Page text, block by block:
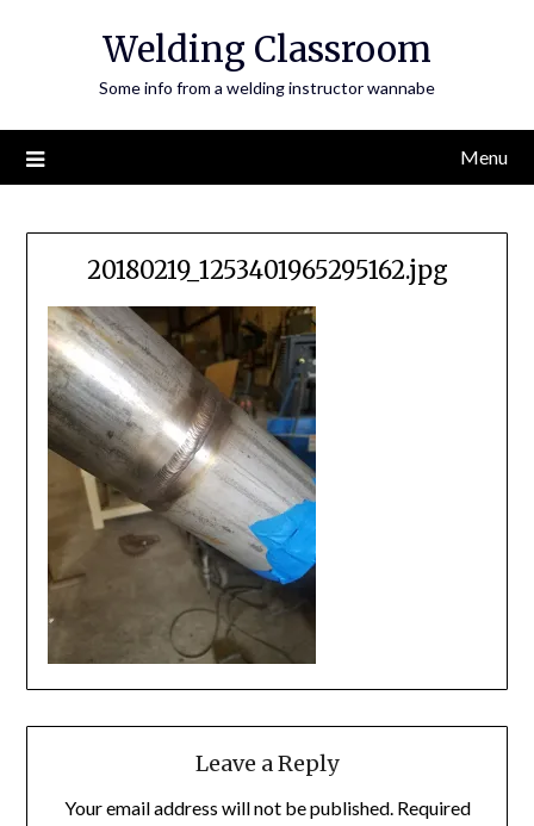
Welding Classroom
Some info from a welding instructor wannabe
Menu
20180219_1253401965295162.jpg
Leave a Reply
Your email address will not be published. Required